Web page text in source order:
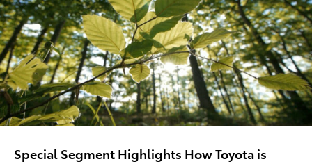
Special Segment Highlights How Toyota is